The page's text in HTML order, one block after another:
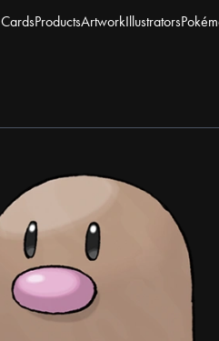
CardsProductsArtworkIllustrators